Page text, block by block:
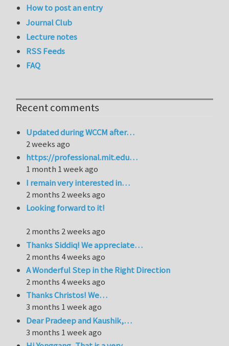
How to post an entry
Journal Club
Lecture notes
RSS Feeds
FAQ
Recent comments
Updated during WCCM after…
2 weeks ago
https://professional.mit.edu…
1 month 1 week ago
I remain very interested in…
2 months 2 weeks ago
Looking forward to it!
2 months 2 weeks ago
Thanks Siddiq! We appreciate…
2 months 4 weeks ago
A Wonderful Step in the Right Direction
2 months 4 weeks ago
Thanks Christos! We…
3 months 1 week ago
Dear Pradeep and Kaushik,…
3 months 1 week ago